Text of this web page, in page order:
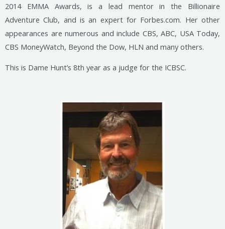
2014 EMMA Awards, is a lead mentor in the Billionaire
Adventure Club, and is an expert for Forbes.com. Her other
appearances are numerous and include CBS, ABC, USA Today,
CBS MoneyWatch, Beyond the Dow, HLN and many others.
This is Dame Hunt’s 8th year as a judge for the ICBSC.